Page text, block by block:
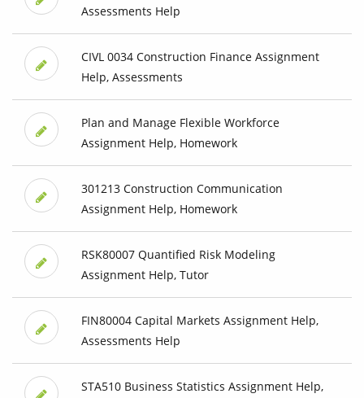
Assessments Help
CIVL 0034 Construction Finance Assignment
Help, Assessments
Plan and Manage Flexible Workforce
Assignment Help, Homework
301213 Construction Communication
Assignment Help, Homework
RSK80007 Quantified Risk Modeling
Assignment Help, Tutor
FIN80004 Capital Markets Assignment Help,
Assessments Help
STA510 Business Statistics Assignment Help,